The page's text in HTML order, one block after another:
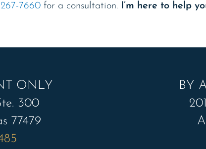
7660 for a consultation. I’m here to help
ONLY
300
77479
BY